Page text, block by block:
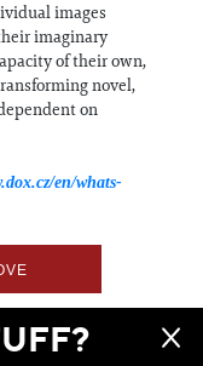
images
imaginary
of their own,
novel,
on
en/whats-